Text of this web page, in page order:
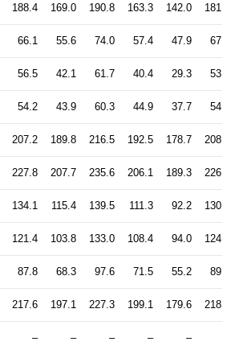
188.4 169.0 190.8 163.3 142.0 181.6
66.1 55.6 74.0 57.4 47.9 67.9
56.5 42.1 61.7 40.4 29.3 53.7
54.2 43.9 60.3 44.9 37.7 54.2
207.2 189.8 216.5 192.5 178.7 208.7
227.8 207.7 235.6 206.1 189.3 226.6
134.1 115.4 139.5 111.3 92.2 130.4
121.4 103.8 133.0 108.4 94.0 124.9
87.8 68.3 97.6 71.5 55.2 89.3
217.6 197.1 227.3 199.1 179.6 218.4
– – – – –